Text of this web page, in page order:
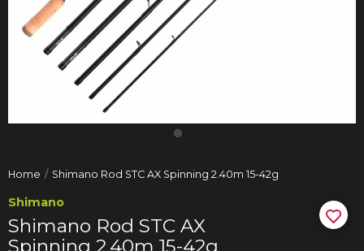
Home Shimano Rod STC AX Spinning 2.40m 15-42g
Shimano
Shimano Rod STC AX
Spinning 2.40m 15-42g